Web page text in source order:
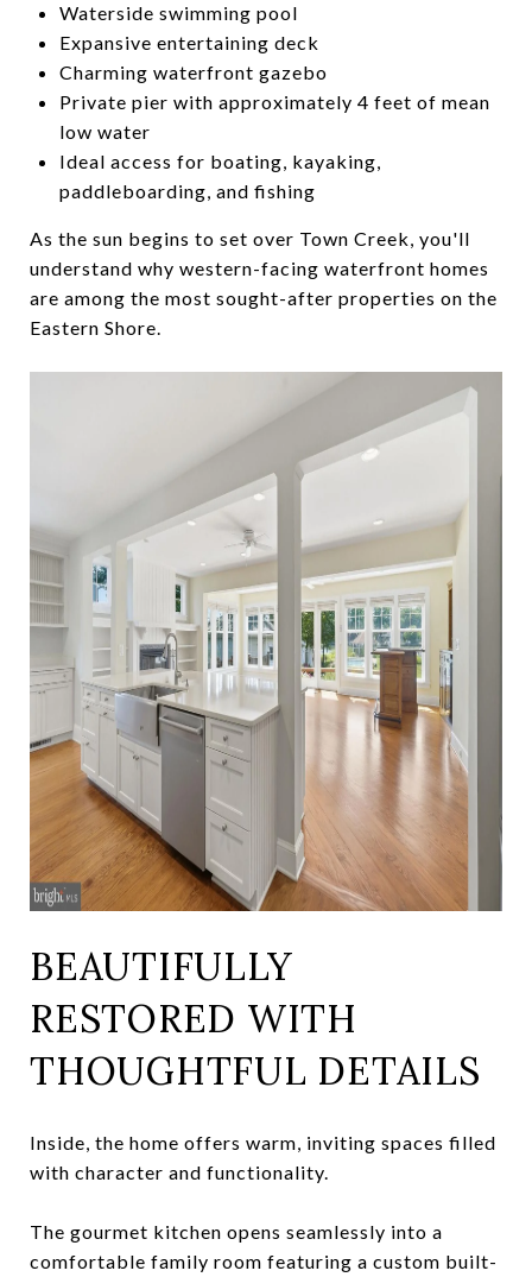
Waterside swimming pool
Expansive entertaining deck
Charming waterfront gazebo
Private pier with approximately 4 feet of mean
low water
Ideal access for boating, kayaking,
paddleboarding, and fishing
As the sun begins to set over Town Creek, you'll
understand why western-facing waterfront homes
are among the most sought-after properties on the
Eastern Shore.
BEAUTIFULLY
RESTORED WITH
THOUGHTFUL DETAILS
Inside, the home offers warm, inviting spaces filled
with character and functionality.
The gourmet kitchen opens seamlessly into a
comfortable family room featuring a custom built-